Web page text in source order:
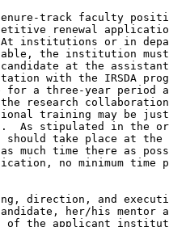
tenure-track faculty
renewal
institutions or in
the institution must
candidate at the
with the IRSDA
for a three-year period
research
training may be
As stipulated in the
should take place at
much time there as
no minimum
direction, and
her/his mentor
of the applicant